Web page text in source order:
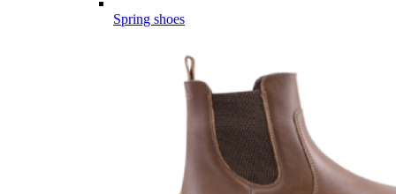
Spring shoes